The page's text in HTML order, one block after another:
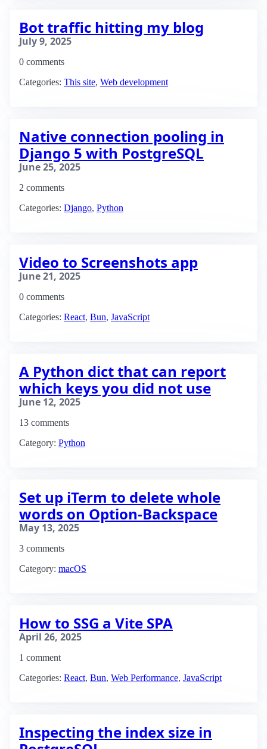
Bot traffic hitting my blog
July 9, 2025
0 comments
Categories: This site, Web development
Native connection pooling in
Django 5 with PostgreSQL
June 25, 2025
2 comments
Categories: Django, Python
Video to Screenshots app
June 21, 2025
0 comments
Categories: React, Bun, JavaScript
A Python dict that can report
which keys you did not use
June 12, 2025
13 comments
Category: Python
Set up iTerm to delete whole
words on Option-Backspace
May 13, 2025
3 comments
Category: macOS
How to SSG a Vite SPA
April 26, 2025
1 comment
Categories: React, Bun, Web Performance, JavaScript
Inspecting the index size in